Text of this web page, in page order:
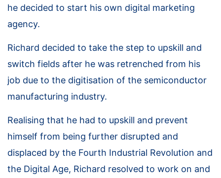
he decided to start his own digital marketing
agency.
Richard decided to take the step to upskill and
switch fields after he was retrenched from his
job due to the digitisation of the semiconductor
manufacturing industry.
Realising that he had to upskill and prevent
himself from being further disrupted and
displaced by the Fourth Industrial Revolution and
the Digital Age, Richard resolved to work on and